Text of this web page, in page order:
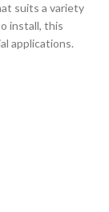
suits a variety
install, this
applications.